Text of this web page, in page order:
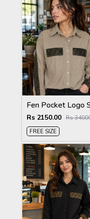
Rs 2150.00 Rs
FREE SIZE